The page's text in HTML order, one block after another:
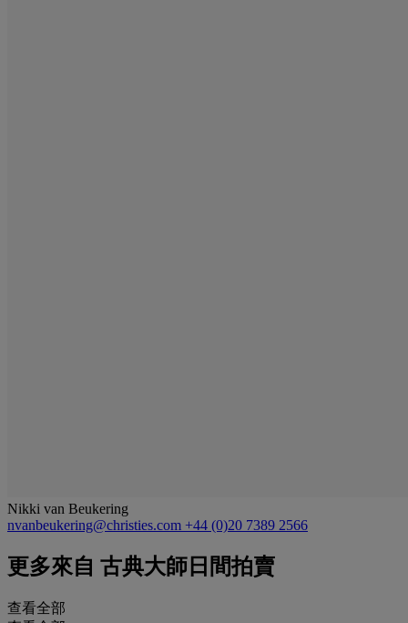
Nikki van Beukering
nvanbeukering@christies.com +44 (0)20 7389 2566
更多來自 古典大師日間拍賣
查看全部